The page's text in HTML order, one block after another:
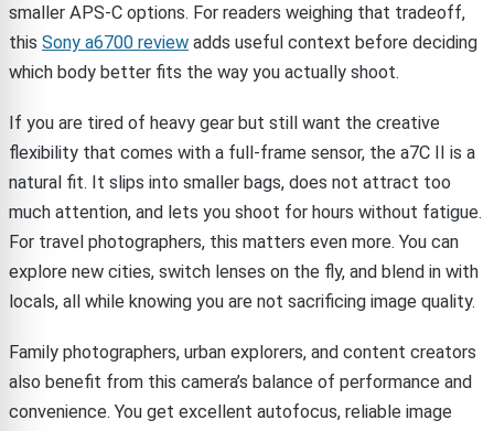
smaller APS-C options. For readers weighing that tradeoff,
this Sony a6700 review adds useful context before deciding
which body better fits the way you actually shoot.
If you are tired of heavy gear but still want the creative
flexibility that comes with a full-frame sensor, the a7C II is a
natural fit. It slips into smaller bags, does not attract too
much attention, and lets you shoot for hours without fatigue.
For travel photographers, this matters even more. You can
explore new cities, switch lenses on the fly, and blend in with
locals, all while knowing you are not sacrificing image quality.
Family photographers, urban explorers, and content creators
also benefit from this camera’s balance of performance and
convenience. You get excellent autofocus, reliable image